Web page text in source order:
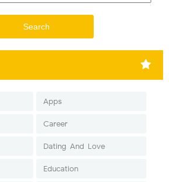
Apps
Career
Dating-And-Love
Education